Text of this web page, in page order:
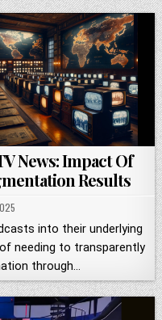
News: Impact Of
Results
into their underlying
needing to transparently
through…